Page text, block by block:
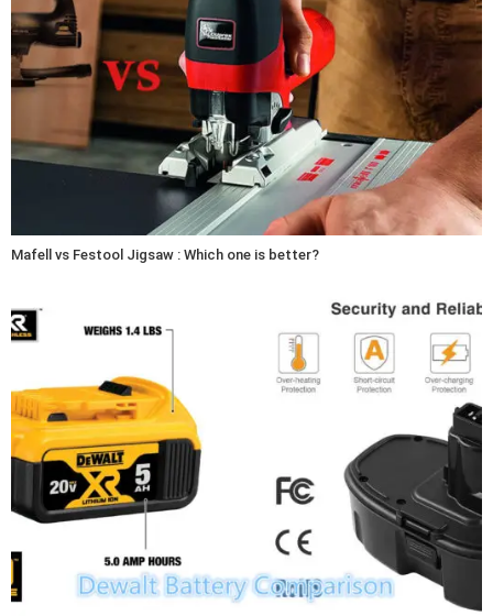
Mafell vs Festool Jigsaw : Which one is better?